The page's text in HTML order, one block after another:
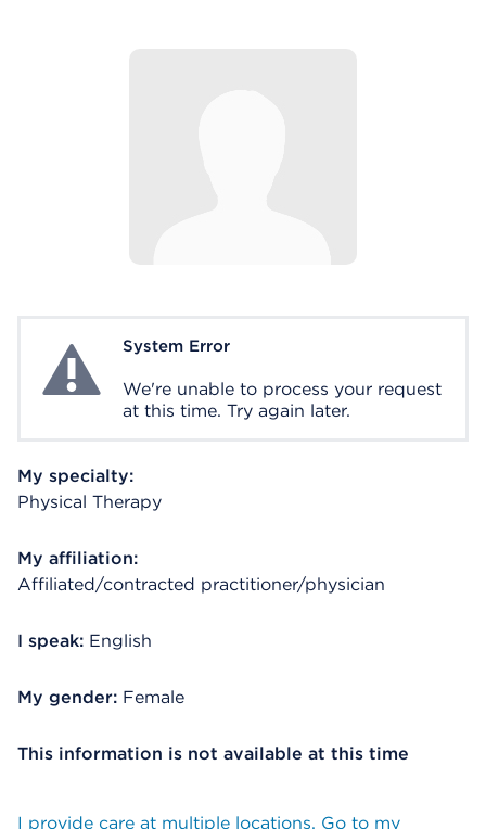
System ErrorSystem Error
We're unable to process your request
at this time. Try again later.
My specialty:
Physical Therapy
My affiliation:
Affiliated/contracted practitioner/physician
I speak: English
My gender: Female
This information is not available at this time
I provide care at multiple locations. Go to my